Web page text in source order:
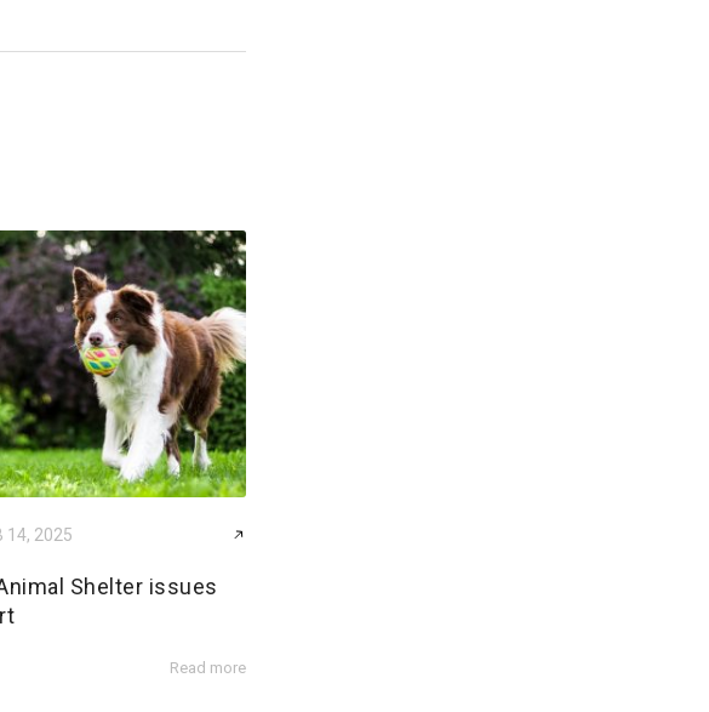
14, 2025
Shelter issues
Read more